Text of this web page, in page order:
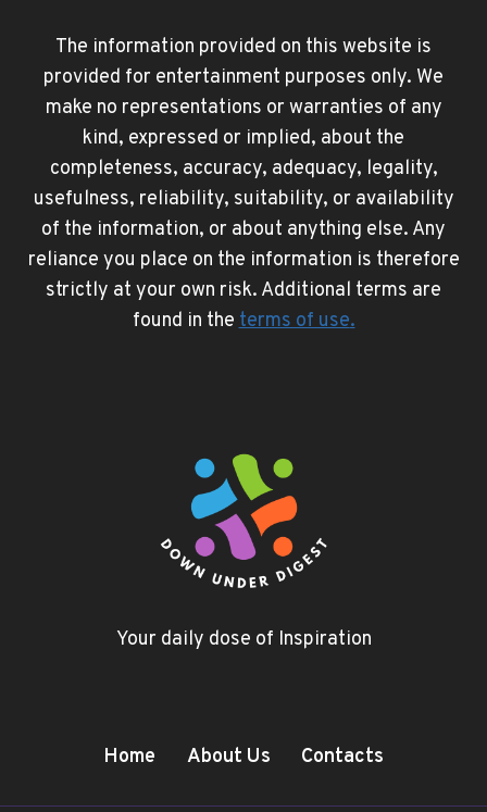
The information provided on this website is
provided for entertainment purposes only. We
make no representations or warranties of any
kind, expressed or implied, about the
completeness, accuracy, adequacy, legality,
usefulness, reliability, suitability, or availability
of the information, or about anything else. Any
reliance you place on the information is therefore
strictly at your own risk. Additional terms are
found in theterms of use.
Your daily dose of Inspiration
Home About Us Contacts